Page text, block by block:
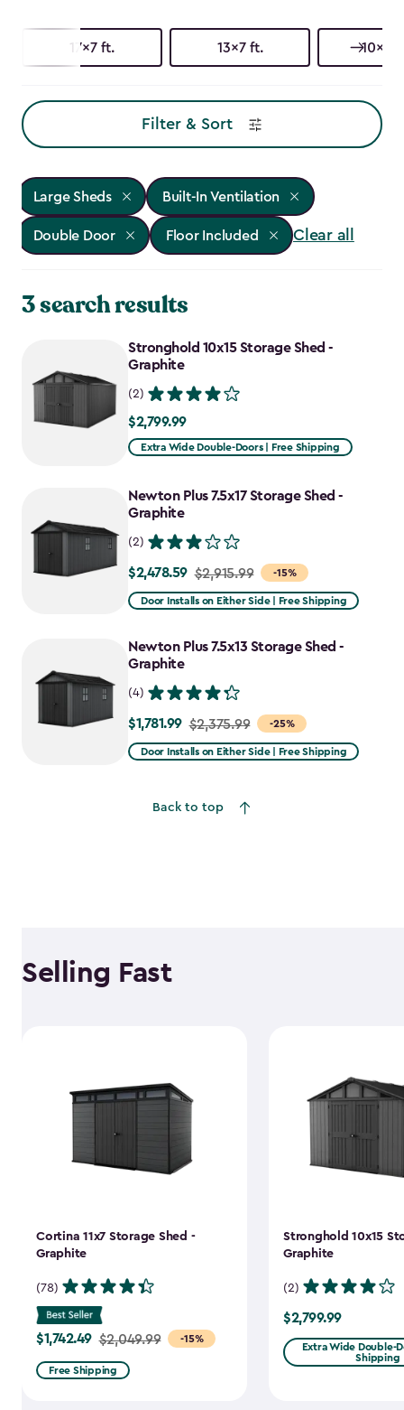
17x7 ft. 13x7 ft. 10x15
Filter & Sort
Large Sheds Built-In Ventilation
Double Door Floor Included Clear all
3 search results
Stronghold 10x15 Storage Shed -
Graphite
(2)
$2,799.99
$2,799.99
Extra Wide Double-Doors | Free Shipping
Newton Plus 7.5x17 Storage Shed -
Graphite
(2)
-15%
Price
from
to
$2,478.59
$2,478.59 $2,915.99
Door Installs on Either Side | Free Shipping
Newton Plus 7.5x13 Storage Shed -
Graphite
(4)
-25%
Price
from
$1,781.99
$1,781.99 $2,375.99
Door Installs on Either Side | Free Shipping
Back to top
Selling Fast
Cortina 11x7 Storage Shed -
Graphite
(78)
-15%
Price
from
$2,049.99
$1,742.49 $2,049.99
Free Shipping
Stronghold 10x15
Graphite
(2)
$2,799.99
$2,799.99
Extra Wide Double-
Shipping